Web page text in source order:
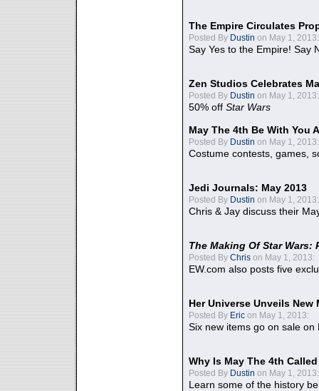
The Empire Circulates
Posted By Dustin on May 1, 2013:
Say Yes to the Empire! Say
Zen Studios Celebrates
Posted By Dustin on May 1, 2013:
50% off Star Wars
May The 4th Be With You
Posted By Dustin on May 1, 2013:
Costume contests, games,
Jedi Journals: May 2013
Posted By Dustin on May 1, 2013:
Chris & Jay discuss their
The Making Of Star Wars:
Posted By Chris on May 1, 2013:
EW.com also posts five
Her Universe Unveils
Posted By Eric on May 1, 2013:
Six new items go on sale on
Why Is May The 4th
Posted By Dustin on May 1, 2013:
Learn some of the history